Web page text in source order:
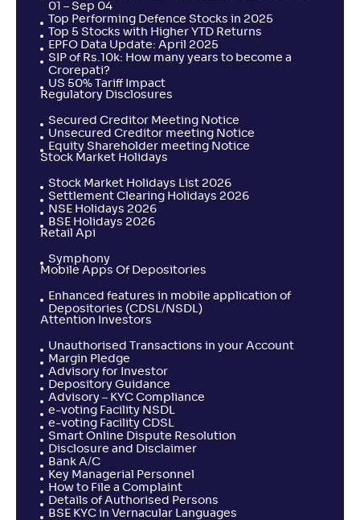
01 – Sep 04
Top Performing Defence Stocks in 2025
Top 5 Stocks with Higher YTD Returns
EPFO Data Update: April 2025
SIP of Rs.10k: How many years to become a
Crorepati?
US 50% Tariff Impact
Regulatory Disclosures
Secured Creditor Meeting Notice
Unsecured Creditor meeting Notice
Equity Shareholder meeting Notice
Stock Market Holidays
Stock Market Holidays List 2026
Settlement Clearing Holidays 2026
NSE Holidays 2026
BSE Holidays 2026
Retail Api
Symphony
Mobile Apps Of Depositories
Enhanced features in mobile application of
Depositories (CDSL/NSDL)
Attention Investors
Unauthorised Transactions in your Account
Margin Pledge
Advisory for Investor
Depository Guidance
Advisory – KYC Compliance
e-voting Facility NSDL
e-voting Facility CDSL
Smart Online Dispute Resolution
Disclosure and Disclaimer
Bank A/C
Key Managerial Personnel
How to File a Complaint
Details of Authorised Persons
BSE KYC in Vernacular Languages